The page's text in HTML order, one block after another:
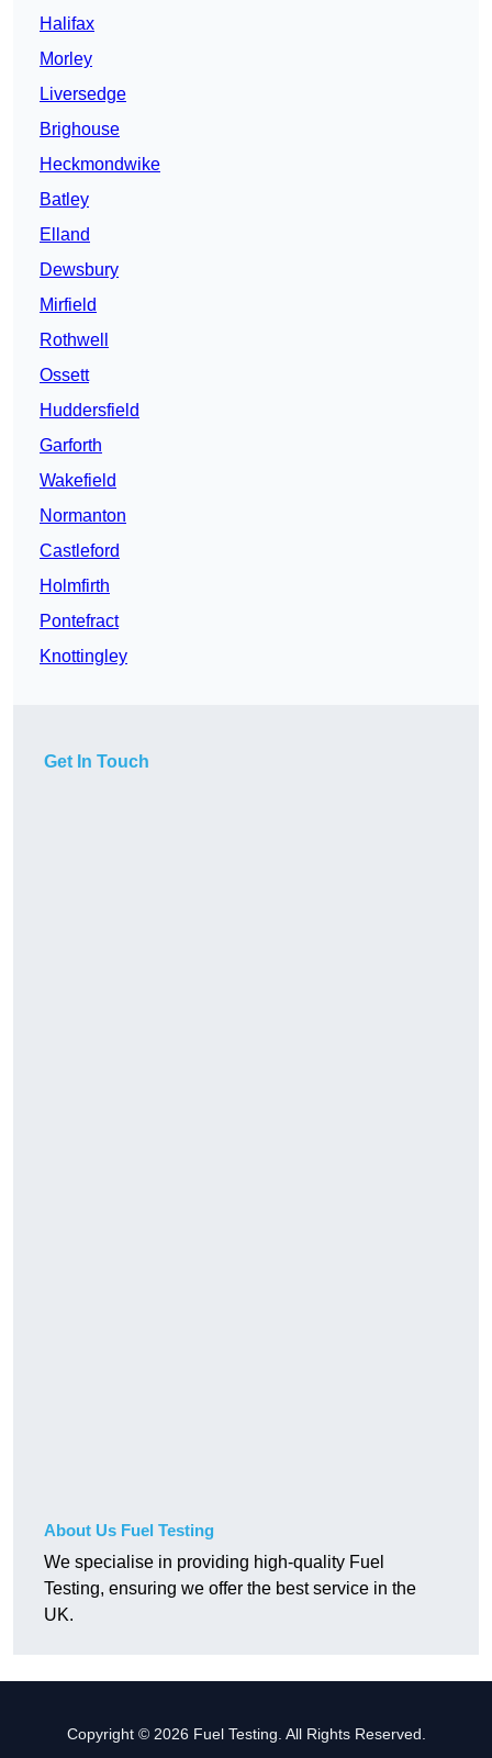
Halifax
Morley
Liversedge
Brighouse
Heckmondwike
Batley
Elland
Dewsbury
Mirfield
Rothwell
Ossett
Huddersfield
Garforth
Wakefield
Normanton
Castleford
Holmfirth
Pontefract
Knottingley
Get In Touch
About Us Fuel Testing
We specialise in providing high-quality Fuel
Testing, ensuring we offer the best service in the
UK.
Copyright © 2026 Fuel Testing. All Rights Reserved.